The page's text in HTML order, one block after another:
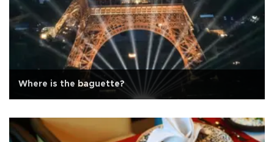
Where is the baguette?